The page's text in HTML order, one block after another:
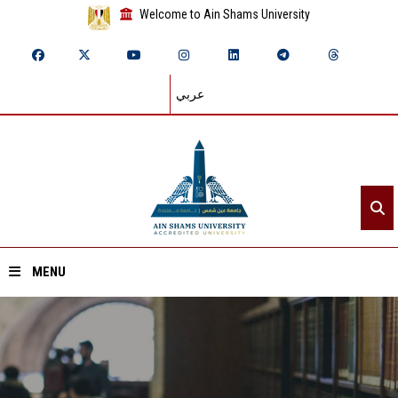
Welcome to Ain Shams University
عربي
MENU
Home
About ASU